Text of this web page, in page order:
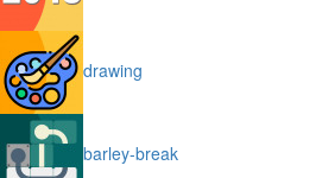
drawing
barley-break